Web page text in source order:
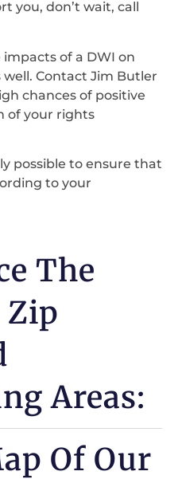
you, don’t wait, call
of a DWI on
Contact Jim Butler
chances of positive
of your rights
possible to ensure that
to your
The
Zip
Areas:
Of Our